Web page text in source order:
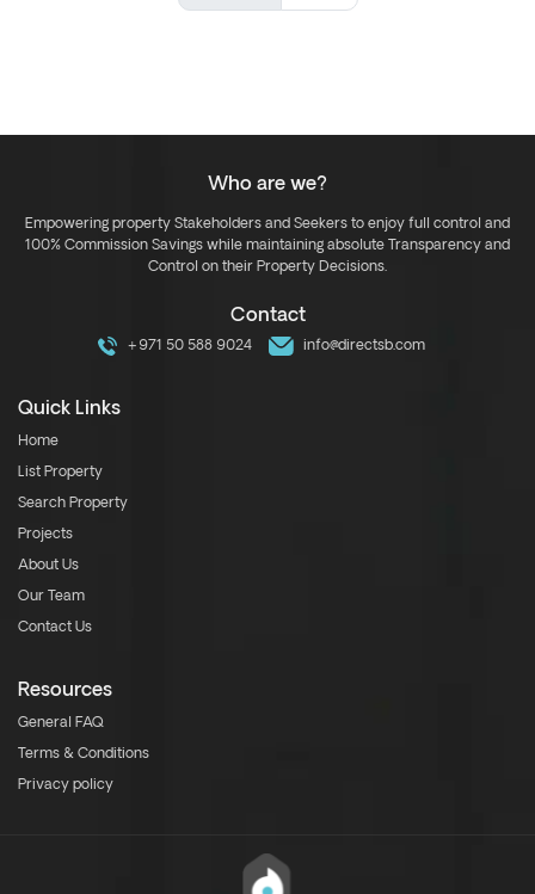
Who are we?
Empowering property Stakeholders and Seekers to enjoy full control and
100% Commission Savings while maintaining absolute Transparency and
Control on their Property Decisions.
Contact
+971 50 588 9024 info@directsb.com
Quick Links
Home
List Property
Search Property
Projects
About Us
Our Team
Contact Us
Resources
General FAQ
Terms & Conditions
Privacy policy